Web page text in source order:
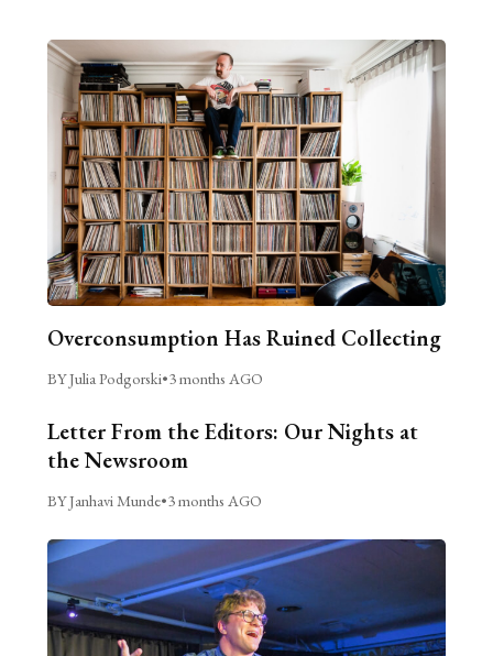
Overconsumption Has Ruined Collecting
BY Julia Podgorski•3 months AGO
Letter From the Editors: Our Nights at
the Newsroom
BY Janhavi Munde•3 months AGO